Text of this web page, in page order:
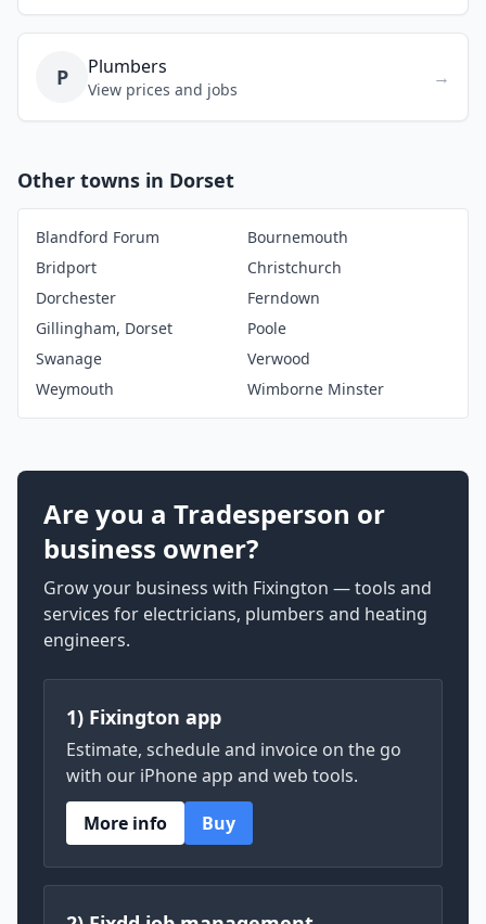
P Plumbers
View prices and jobs
→
Other towns in Dorset
Blandford Forum
Bournemouth
Bridport
Christchurch
Dorchester
Ferndown
Gillingham, Dorset
Poole
Swanage
Verwood
Weymouth
Wimborne Minster
Are you a Tradesperson or
business owner?
Grow your business with Fixington — tools and
services for electricians, plumbers and heating
engineers.
1) Fixington app
Estimate, schedule and invoice on the go
with our iPhone app and web tools.
More info
Buy